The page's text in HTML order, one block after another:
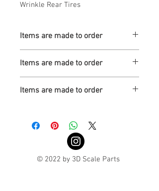
Wrinkle Rear Tires
Items are made to order
Items are made to order
Items are made to order
© 2022 by 3D Scale Parts